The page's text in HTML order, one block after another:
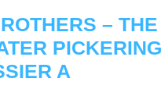
– THE
PICKERING
A